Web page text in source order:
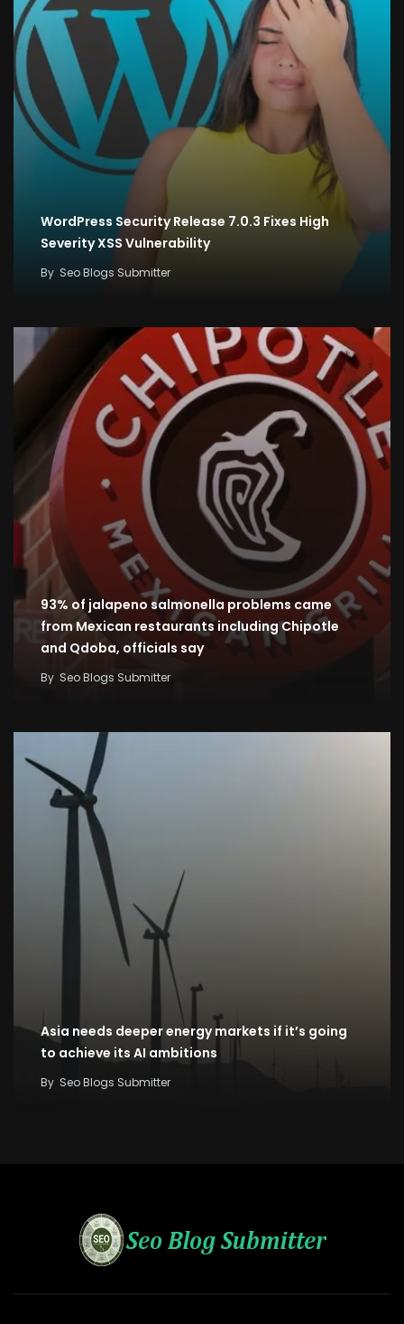
WordPress Security Release 7.0.3 Fixes High
Severity XSS Vulnerability
By Seo Blogs Submitter
93% of jalapeno salmonella problems came
from Mexican restaurants including Chipotle
and Qdoba, officials say
By Seo Blogs Submitter
Asia needs deeper energy markets if it’s going
to achieve its AI ambitions
By Seo Blogs Submitter